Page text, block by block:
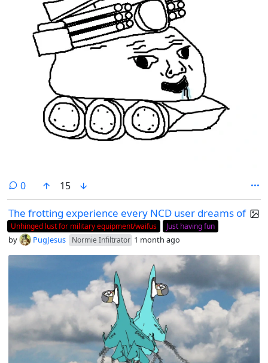
0comments
15
The frotting experience every NCD user dreams of
Unhinged lust for military equipment/waifus Just having fun
by PugJesus Normie Infiltrator 1 month ago